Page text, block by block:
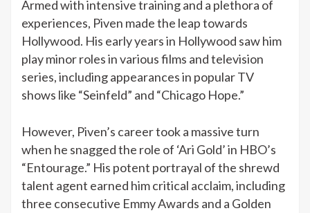
Armed with intensive training and a plethora of
experiences, Piven made the leap towards
Hollywood. His early years in Hollywood saw him
play minor roles in various films and television
series, including appearances in popular TV
shows like “Seinfeld” and “Chicago Hope.”
However, Piven’s career took a massive turn
when he snagged the role of ‘Ari Gold’ in HBO’s
“Entourage.” His potent portrayal of the shrewd
talent agent earned him critical acclaim, including
three consecutive Emmy Awards and a Golden